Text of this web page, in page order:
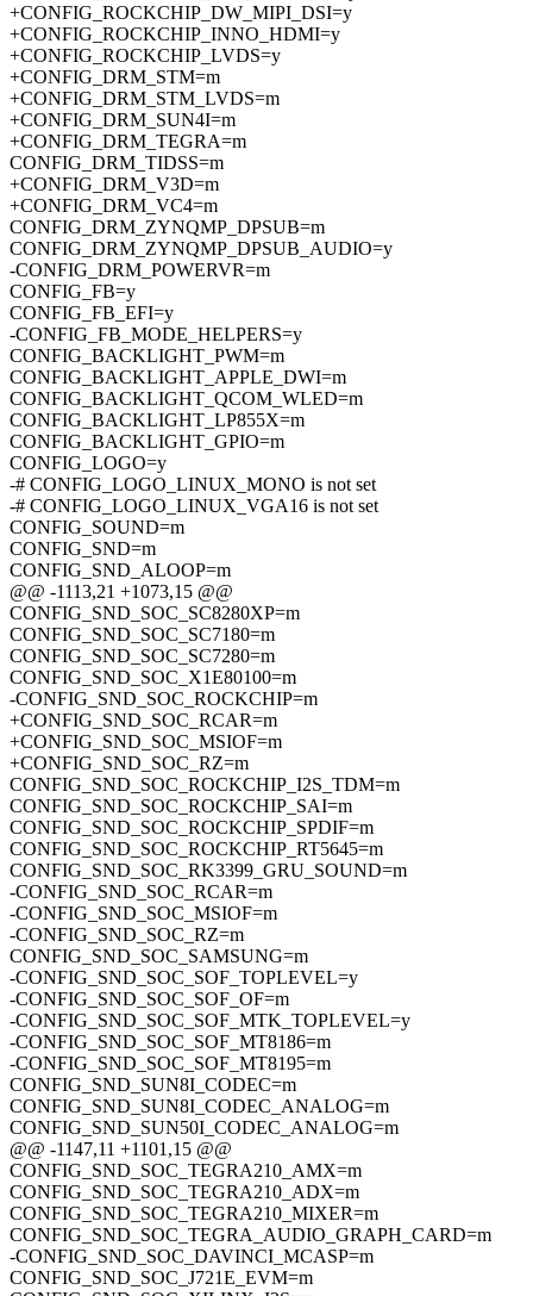
+CONFIG_ROCKCHIP_DW_MIPI_DSI=y
+CONFIG_ROCKCHIP_INNO_HDMI=y
+CONFIG_ROCKCHIP_LVDS=y
+CONFIG_DRM_STM=m
+CONFIG_DRM_STM_LVDS=m
+CONFIG_DRM_SUN4I=m
+CONFIG_DRM_TEGRA=m
CONFIG_DRM_TIDSS=m
+CONFIG_DRM_V3D=m
+CONFIG_DRM_VC4=m
CONFIG_DRM_ZYNQMP_DPSUB=m
CONFIG_DRM_ZYNQMP_DPSUB_AUDIO=y
-CONFIG_DRM_POWERVR=m
CONFIG_FB=y
CONFIG_FB_EFI=y
-CONFIG_FB_MODE_HELPERS=y
CONFIG_BACKLIGHT_PWM=m
CONFIG_BACKLIGHT_APPLE_DWI=m
CONFIG_BACKLIGHT_QCOM_WLED=m
CONFIG_BACKLIGHT_LP855X=m
CONFIG_BACKLIGHT_GPIO=m
CONFIG_LOGO=y
-# CONFIG_LOGO_LINUX_MONO is not set
-# CONFIG_LOGO_LINUX_VGA16 is not set
CONFIG_SOUND=m
CONFIG_SND=m
CONFIG_SND_ALOOP=m
@@ -1113,21 +1073,15 @@
CONFIG_SND_SOC_SC8280XP=m
CONFIG_SND_SOC_SC7180=m
CONFIG_SND_SOC_SC7280=m
CONFIG_SND_SOC_X1E80100=m
-CONFIG_SND_SOC_ROCKCHIP=m
+CONFIG_SND_SOC_RCAR=m
+CONFIG_SND_SOC_MSIOF=m
+CONFIG_SND_SOC_RZ=m
CONFIG_SND_SOC_ROCKCHIP_I2S_TDM=m
CONFIG_SND_SOC_ROCKCHIP_SAI=m
CONFIG_SND_SOC_ROCKCHIP_SPDIF=m
CONFIG_SND_SOC_ROCKCHIP_RT5645=m
CONFIG_SND_SOC_RK3399_GRU_SOUND=m
-CONFIG_SND_SOC_RCAR=m
-CONFIG_SND_SOC_MSIOF=m
-CONFIG_SND_SOC_RZ=m
CONFIG_SND_SOC_SAMSUNG=m
-CONFIG_SND_SOC_SOF_TOPLEVEL=y
-CONFIG_SND_SOC_SOF_OF=m
-CONFIG_SND_SOC_SOF_MTK_TOPLEVEL=y
-CONFIG_SND_SOC_SOF_MT8186=m
-CONFIG_SND_SOC_SOF_MT8195=m
CONFIG_SND_SUN8I_CODEC=m
CONFIG_SND_SUN8I_CODEC_ANALOG=m
CONFIG_SND_SUN50I_CODEC_ANALOG=m
@@ -1147,11 +1101,15 @@
CONFIG_SND_SOC_TEGRA210_AMX=m
CONFIG_SND_SOC_TEGRA210_ADX=m
CONFIG_SND_SOC_TEGRA210_MIXER=m
CONFIG_SND_SOC_TEGRA_AUDIO_GRAPH_CARD=m
-CONFIG_SND_SOC_DAVINCI_MCASP=m
CONFIG_SND_SOC_J721E_EVM=m